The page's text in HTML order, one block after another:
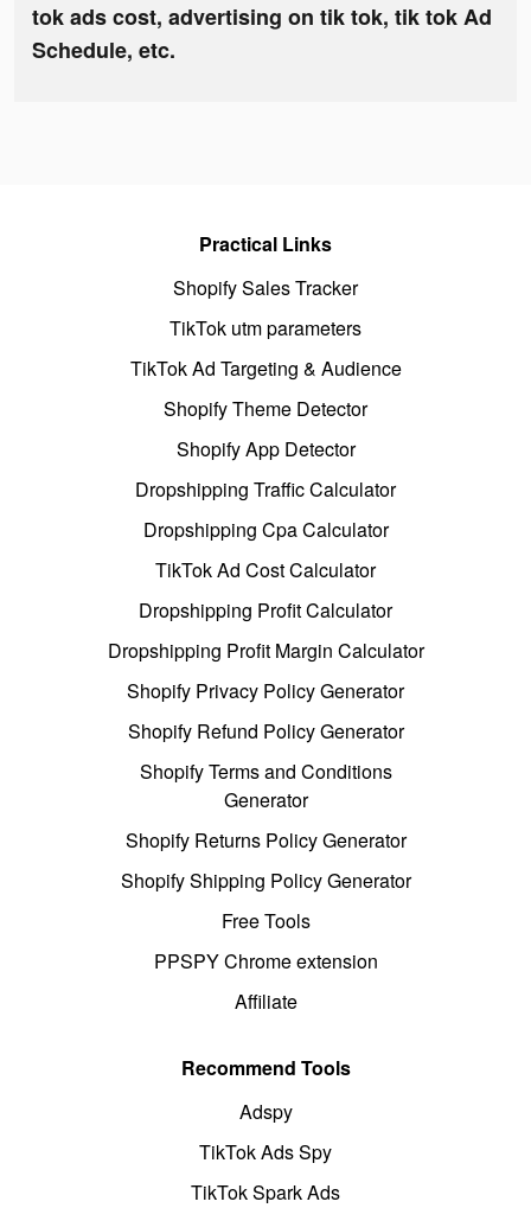
tok ads cost, advertising on tik tok, tik tok Ad
Schedule, etc.
Practical Links
Shopify Sales Tracker
TikTok utm parameters
TikTok Ad Targeting & Audience
Shopify Theme Detector
Shopify App Detector
Dropshipping Traffic Calculator
Dropshipping Cpa Calculator
TikTok Ad Cost Calculator
Dropshipping Profit Calculator
Dropshipping Profit Margin Calculator
Shopify Privacy Policy Generator
Shopify Refund Policy Generator
Shopify Terms and Conditions
Generator
Shopify Returns Policy Generator
Shopify Shipping Policy Generator
Free Tools
PPSPY Chrome extension
Affiliate
Recommend Tools
Adspy
TikTok Ads Spy
TikTok Spark Ads